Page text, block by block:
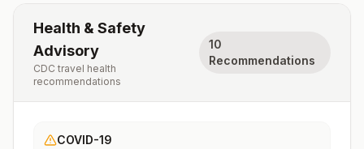
Health & Safety
Advisory
CDC travel health
recommendations
10
Recommendations
COVID-19